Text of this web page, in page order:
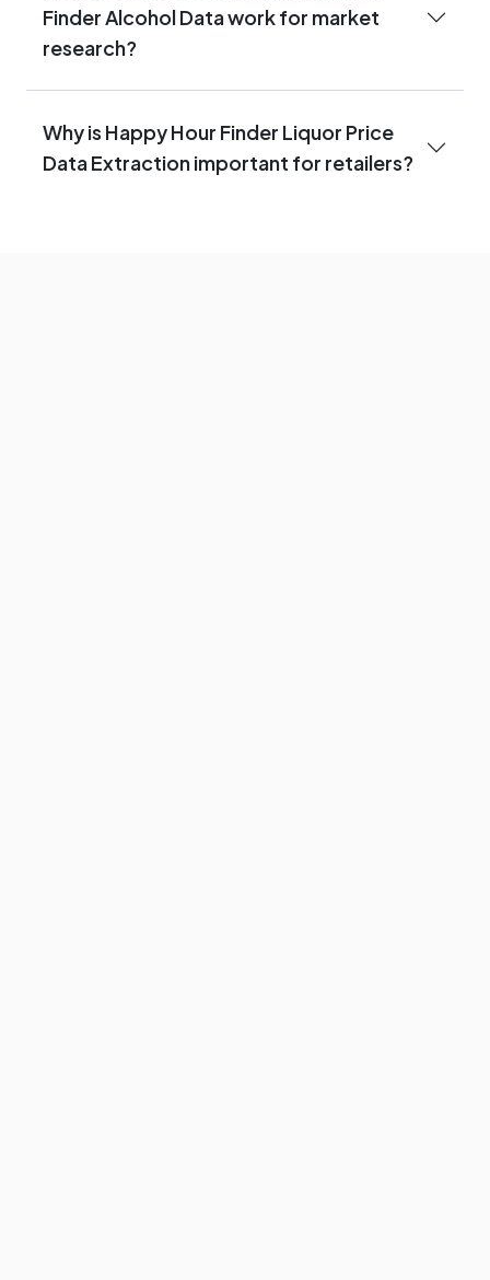
Finder Alcohol Data work for market
research?
Why is Happy Hour Finder Liquor Price
Data Extraction important for retailers?